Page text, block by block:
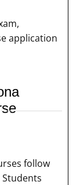
application
follow